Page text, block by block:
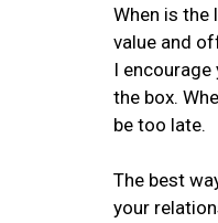
When is the
value and
I
the box.
be too late.
The best
your